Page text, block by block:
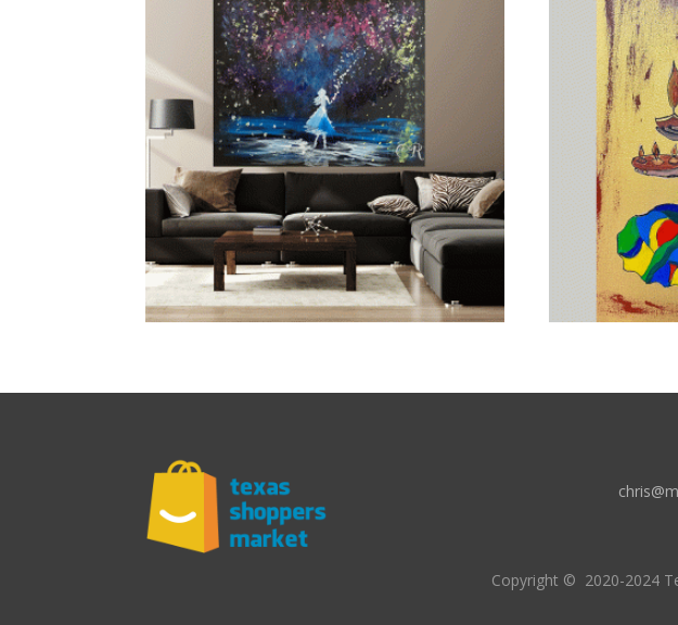
Copyright © 2020-2024